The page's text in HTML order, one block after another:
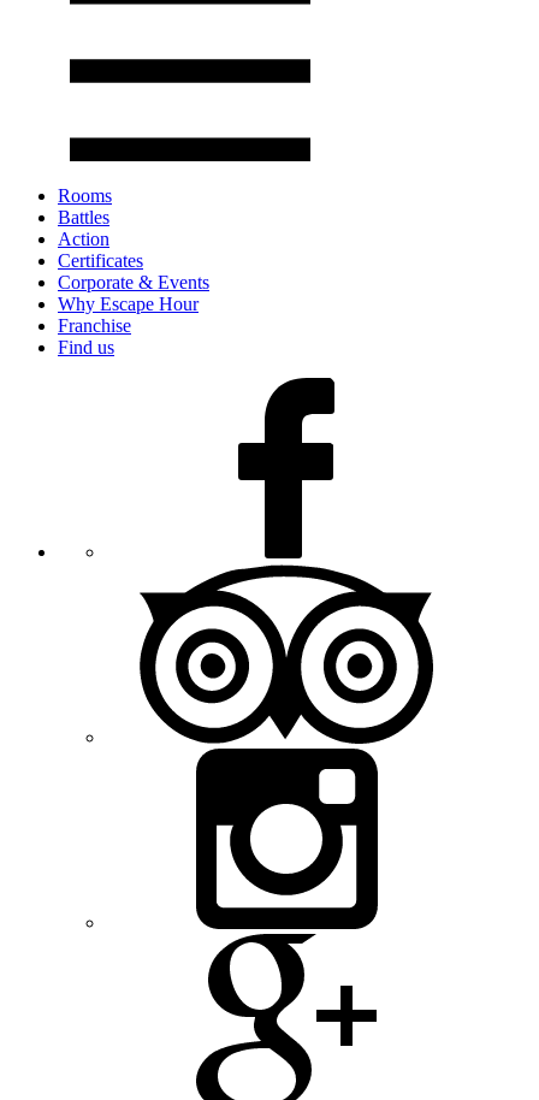
Rooms
Battles
Action
Certificates
Corporate & Events
Why Escape Hour
Franchise
Find us